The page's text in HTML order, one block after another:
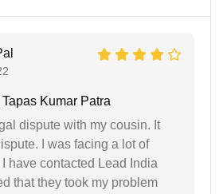
Tapas Kumar Patra
dispute with my cousin. It
I was facing a lot of
have contacted Lead India
that they took my problem